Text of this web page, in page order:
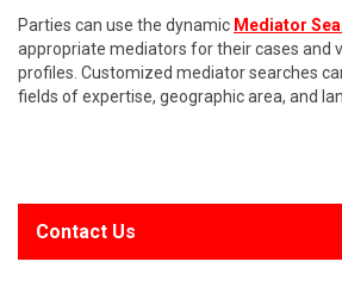
Parties can use the dynamic Mediator
appropriate mediators for their cases and
profiles. Customized mediator searches
fields of expertise, geographic area, and
Contact Us